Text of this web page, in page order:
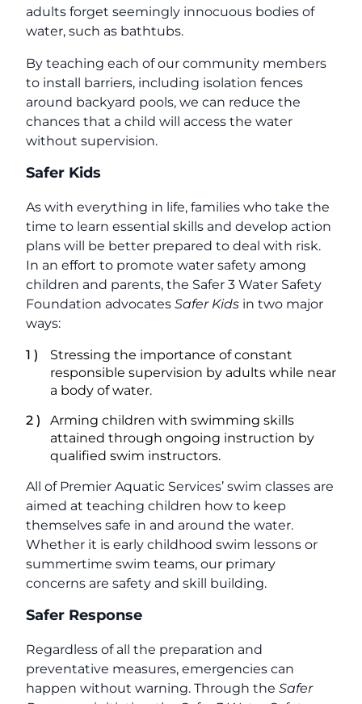
adults forget seemingly innocuous bodies of
water, such as bathtubs.
By teaching each of our community members
to install barriers, including isolation fences
around backyard pools, we can reduce the
chances that a child will access the water
without supervision.
Safer Kids
As with everything in life, families who take the
time to learn essential skills and develop action
plans will be better prepared to deal with risk.
In an effort to promote water safety among
children and parents, the Safer 3 Water Safety
Foundation advocates Safer Kids in two major
ways:
Stressing the importance of constant
responsible supervision by adults while near
a body of water.
Arming children with swimming skills
attained through ongoing instruction by
qualified swim instructors.
All of Premier Aquatic Services’ swim classes are
aimed at teaching children how to keep
themselves safe in and around the water.
Whether it is early childhood swim lessons or
summertime swim teams, our primary
concerns are safety and skill building.
Safer Response
Regardless of all the preparation and
preventative measures, emergencies can
happen without warning. Through the Safer